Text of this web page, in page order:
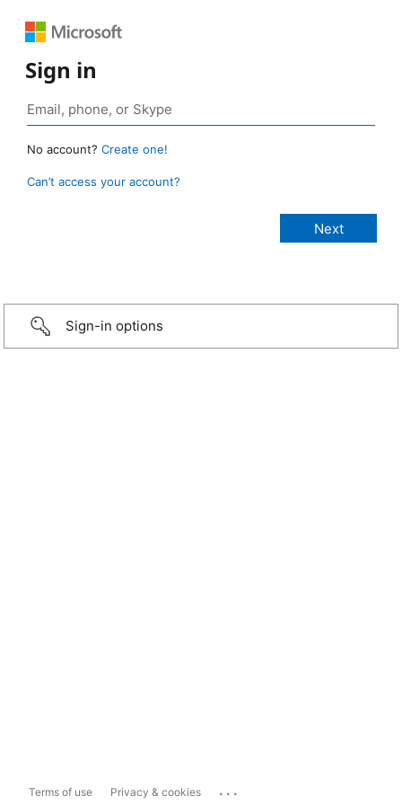
Sign in
No account? Create one!
Can’t access your account?
Sign-in options
Terms of use Privacy & cookies ...